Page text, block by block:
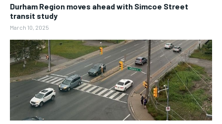
Durham Region moves ahead with Simcoe Street
transit study
March 10, 2025